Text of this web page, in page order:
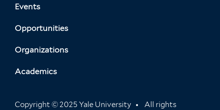
Events
Opportunities
Organizations
Academics
Copyright © 2025 Yale University All rights